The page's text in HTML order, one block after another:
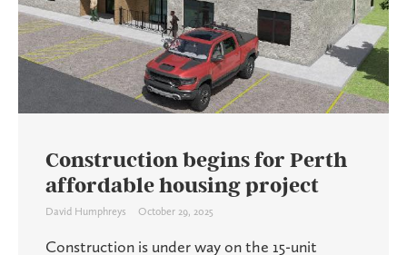
Construction begins for Perth
affordable housing project
David Humphreys October 29, 2025
Construction is under way on the 15-unit